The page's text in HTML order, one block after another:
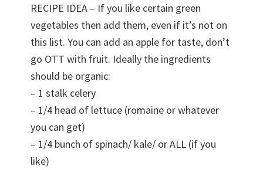
RECIPE IDEA – If you like certain green
vegetables then add them, even if it’s not on
this list. You can add an apple for taste, don’t
go OTT with fruit. Ideally the ingredients
should be organic:
– 1 stalk celery
– 1/4 head of lettuce (romaine or whatever
you can get)
– 1/4 bunch of spinach/ kale/ or ALL (if you
like)